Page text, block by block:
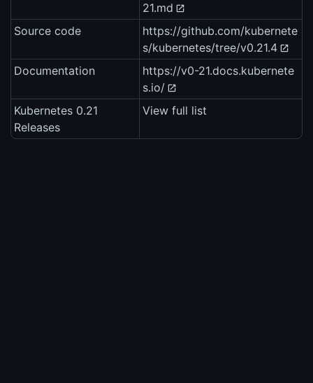
21.md
Source code
https://github.com/kubernete
s/kubernetes/tree/v0.21.4
Documentation
https://v0-21.docs.kubernete
s.io/
Kubernetes 0.21
Releases
View full list